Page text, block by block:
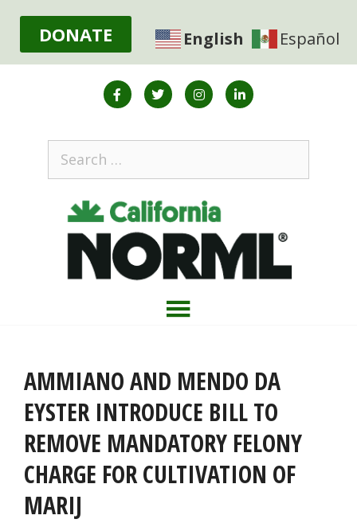
DONATE English Español
AMMIANO AND MENDO DA
EYSTER INTRODUCE BILL TO
REMOVE MANDATORY FELONY
CHARGE FOR CULTIVATION OF
MARIJ